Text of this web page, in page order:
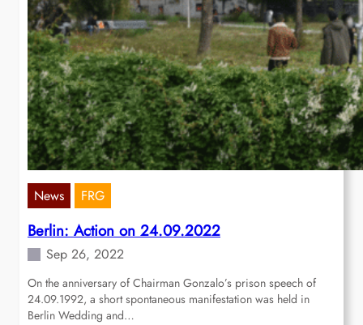
News FRG
Berlin: Action on 24.09.2022
Sep 26, 2022
On the anniversary of Chairman Gonzalo’s prison speech of
24.09.1992, a short spontaneous manifestation was held in
Berlin Wedding and…